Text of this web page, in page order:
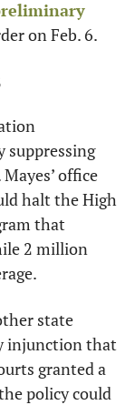
on Feb. 6.
suppressing
office
halt the High
that
2 million
state
injunction that
granted a
policy could